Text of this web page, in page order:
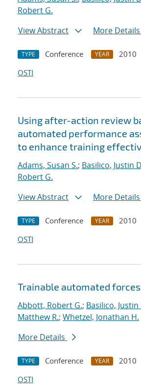
Robert G.
View Abstract
More Details
TYPE Conference YEAR
2010
OSTI
Using after-action review
automated performance
to enhance training
Adams, Susan S.; Basilico, Justin
Robert G.
View Abstract
More Details
TYPE Conference YEAR
2010
OSTI
Trainable automated forces
Abbott, Robert G.; Basilico, Justin
Matthew R.; Whetzel, Jonathan H.
More Details
TYPE Conference YEAR
2010
OSTI